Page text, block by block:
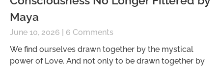
Maya
June 10, 2026
6 Comments
We find ourselves drawn together by the mystical
power of Love. And not only to be drawn together by